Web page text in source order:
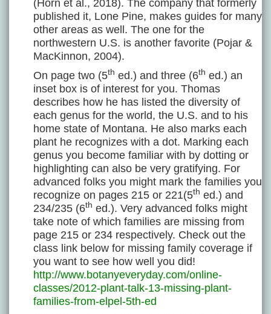
(Horn et al., 2018). The company that formerly
published it, Lone Pine, makes guides for many
other areas as well. The one for the
northwestern U.S. is another favorite (Pojar &
MacKinnon, 2004).
On page two (5th ed.) and three (6th ed.) an
inset box is of interest for you. Thomas
describes how he has listed the diversity of
each genus for the world, the U.S. and to his
home state of Montana. He also marks each
plant he recognizes with a dot. Marking each
genus you become familiar with by dotting or
highlighting can also be very gratifying. For
advanced folks you might mark the families you
recognize on pages 215 or 221(5th ed.) and
234/235 (6th ed.). Very advanced folks might
take note of which families are missing from
page 215 or 234 respectively. Check out the
class link below for missing family coverage if
you want to see how well you did!
http://www.botanyeveryday.com/online-
classes/2012-plant-talk-13-missing-plant-
families-from-elpel-5th-ed